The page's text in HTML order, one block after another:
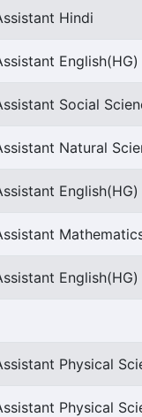
Hindi
English(HG)
Social
Natural
English(HG)
English(HG)
Physical
Physical